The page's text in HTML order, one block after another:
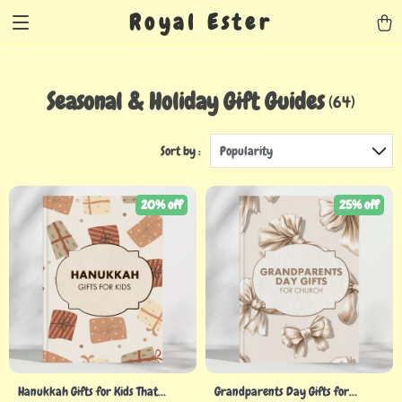
Royal Ester
Seasonal & Holiday Gift Guides (64)
Sort by : Popularity
Hanukkah Gifts for Kids That
20% off
Grandparents Day Gifts for
25% off